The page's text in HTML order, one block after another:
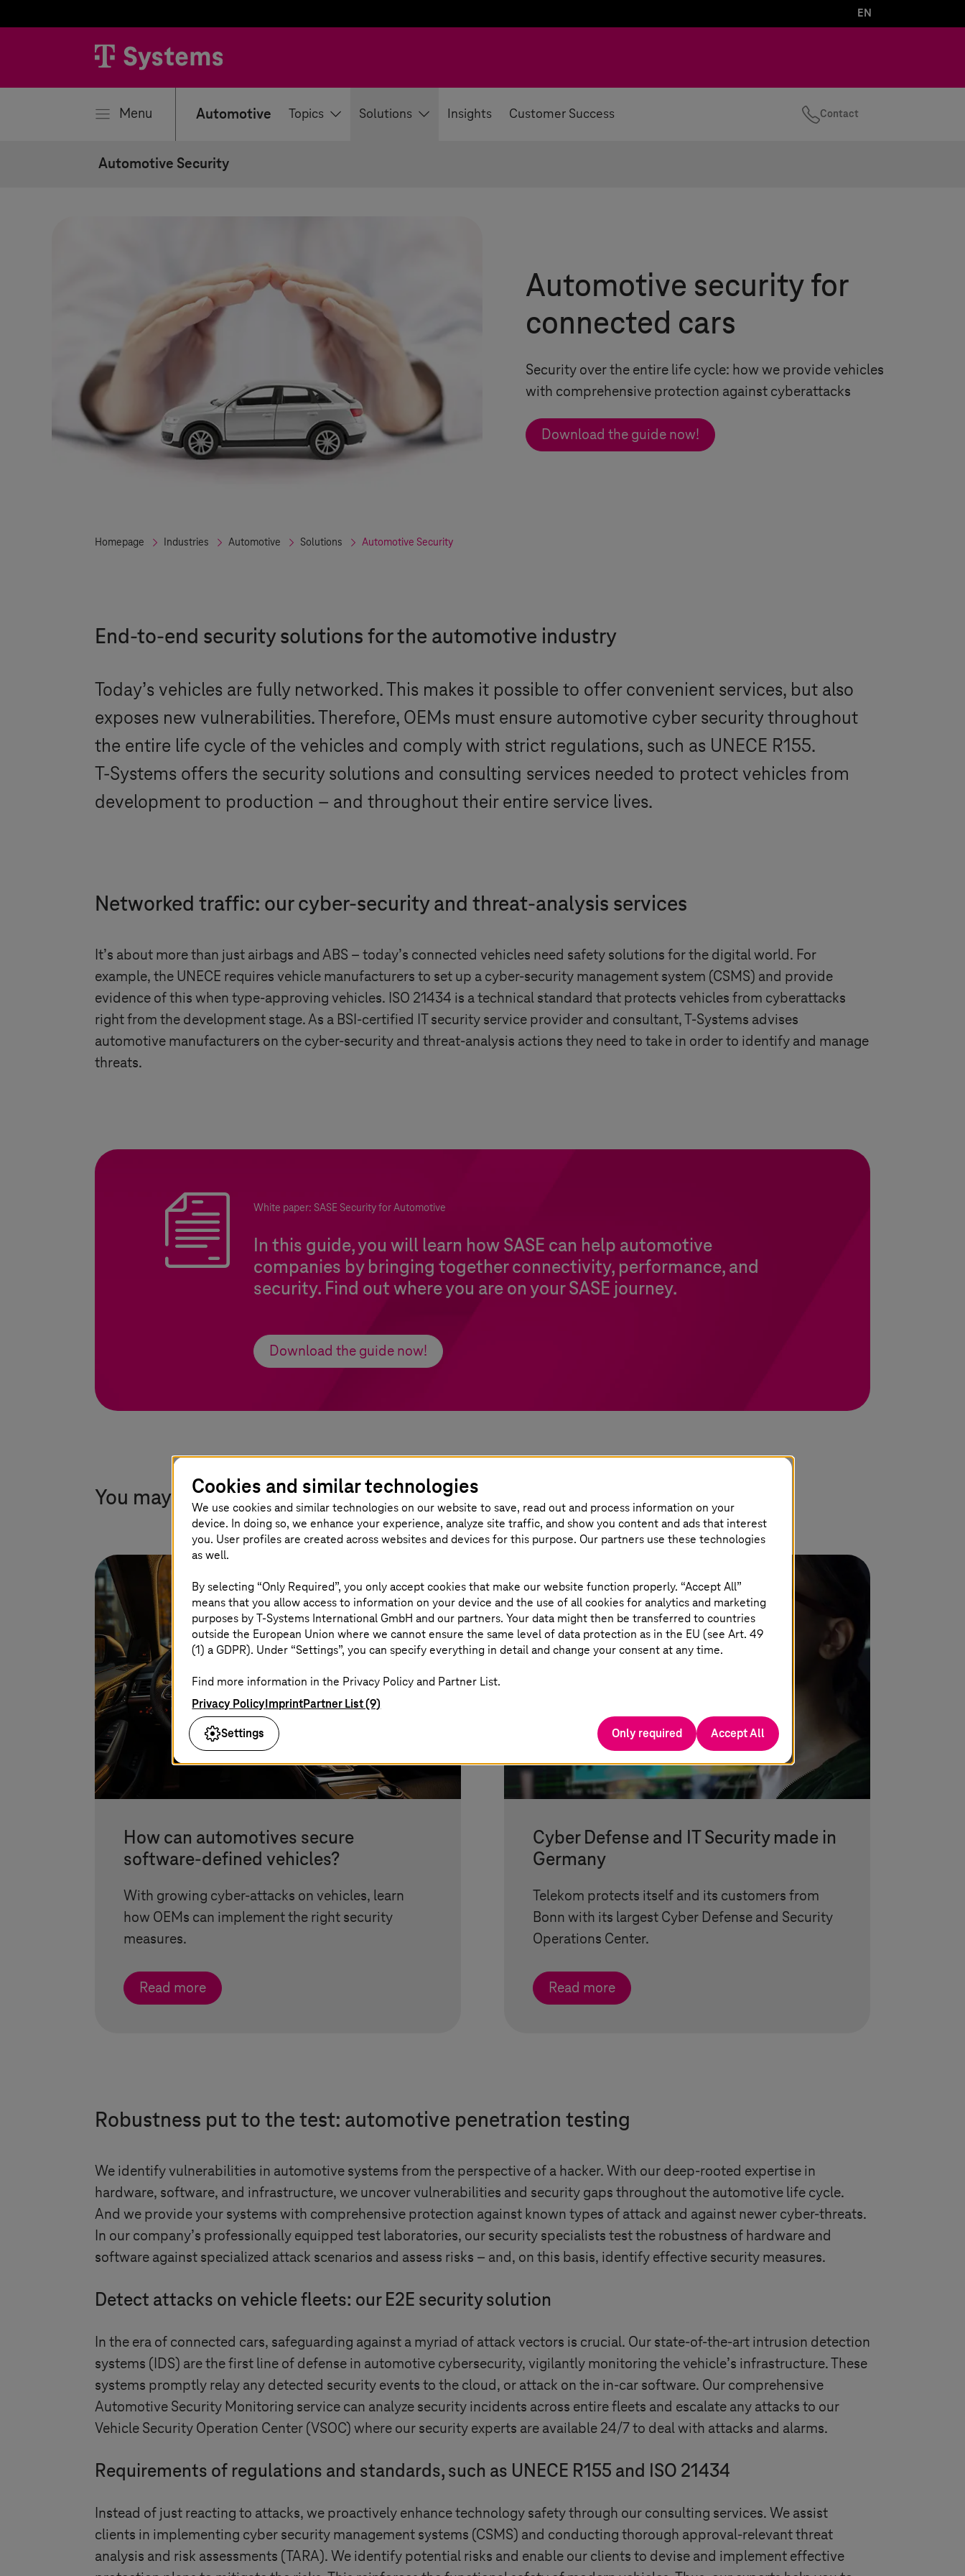
EN
Menu Automotive Topics Solutions Insights Customer Success Contact
Automotive Security
Automotive security for
connected cars
Security over the entire life cycle: how we provide vehicles
with comprehensive protection against cyberattacks
Download the guide now!
Homepage Industries Automotive Solutions Automotive Security
End-to-end security solutions for the automotive industry
Today’s vehicles are fully networked. This makes it possible to offer convenient services, but also
exposes new vulnerabilities. Therefore, OEMs must ensure automotive cyber security throughout
the entire life cycle of the vehicles and comply with strict regulations, such as UNECE R155.
T-Systems offers the security solutions and consulting services needed to protect vehicles from
development to production – and throughout their entire service lives.
Networked traffic: our cyber-security and threat-analysis services
It’s about more than just airbags and ABS – today’s connected vehicles need safety solutions for the digital world. For
example, the UNECE requires vehicle manufacturers to set up a cyber-security management system (CSMS) and provide
evidence of this when type-approving vehicles. ISO 21434 is a technical standard that protects vehicles from cyberattacks
right from the development stage. As a BSI-certified IT security service provider and consultant,T-Systems advises
automotive manufacturers on the cyber-security and threat-analysis actions they need to take in order to identify and manage
threats.
White paper: SASE Security for Automotive
In this guide, you will learn how SASE can help automotive
companies by bringing together connectivity, performance, and
security. Find out where you are on your SASE journey.
Download the guide now!
You may also find this interesting
How can automotives secure
software-defined vehicles?
With growing cyber-attacks on vehicles, learn
how OEMs can implement the right security
measures.
Read more
Cyber Defense and IT Security made in
Germany
Telekom protects itself and its customers from
Bonn with its largest Cyber Defense and Security
Operations Center.
Read more
Robustness put to the test: automotive penetration testing
We identify vulnerabilities in automotive systems from the perspective of a hacker. With our deep-rooted expertise in
hardware, software, and infrastructure, we uncover vulnerabilities and security gaps throughout the automotive life cycle.
And we provide your systems with comprehensive protection against known types of attack and against newer cyber-threats.
In our company’s professionally equipped test laboratories, our security specialists test the robustness of hardware and
software against specialized attack scenarios and assess risks – and, on this basis, identify effective security measures.
Detect attacks on vehicle fleets: our E2E security solution
In the era of connected cars, safeguarding against a myriad of attack vectors is crucial. Our state-of-the-art intrusion detection
systems (IDS) are the first line of defense in automotive cybersecurity, vigilantly monitoring the vehicle’s infrastructure. These
systems promptly relay any detected security events to the cloud, or attack on the in-car software. Our comprehensive
Automotive Security Monitoring service can analyze security incidents across entire fleets and escalate any attacks to our
Vehicle Security Operation Center (VSOC) where our security experts are available 24/7 to deal with attacks and alarms.
Requirements of regulations and standards, such as UNECE R155 and ISO 21434
Instead of just reacting to attacks, we proactively enhance technology safety through our consulting services. We assist
clients in implementing cyber security management systems (CSMS) and conducting thorough approval-relevant threat
analysis and risk assessments (TARA). We identify potential risks and enable our clients to devise and implement effective
Cookies and similar technologies
We use cookies and similar technologies on our website to save, read out and process information on your
device. In doing so, we enhance your experience, analyze site traffic, and show you content and ads that interest
you. User profiles are created across websites and devices for this purpose. Our partners use these technologies
as well.
By selecting “Only Required”, you only accept cookies that make our website function properly. “Accept All”
means that you allow access to information on your device and the use of all cookies for analytics and marketing
purposes byT-Systems International GmbH and our partners. Your data might then be transferred to countries
outside the European Union where we cannot ensure the same level of data protection as in the EU (see Art. 49
(1) a GDPR). Under “Settings”, you can specify everything in detail and change your consent at any time.
Find more information in the Privacy Policy and Partner List.
Privacy PolicyImprintPartner List (9)
Settings
Only required Accept All